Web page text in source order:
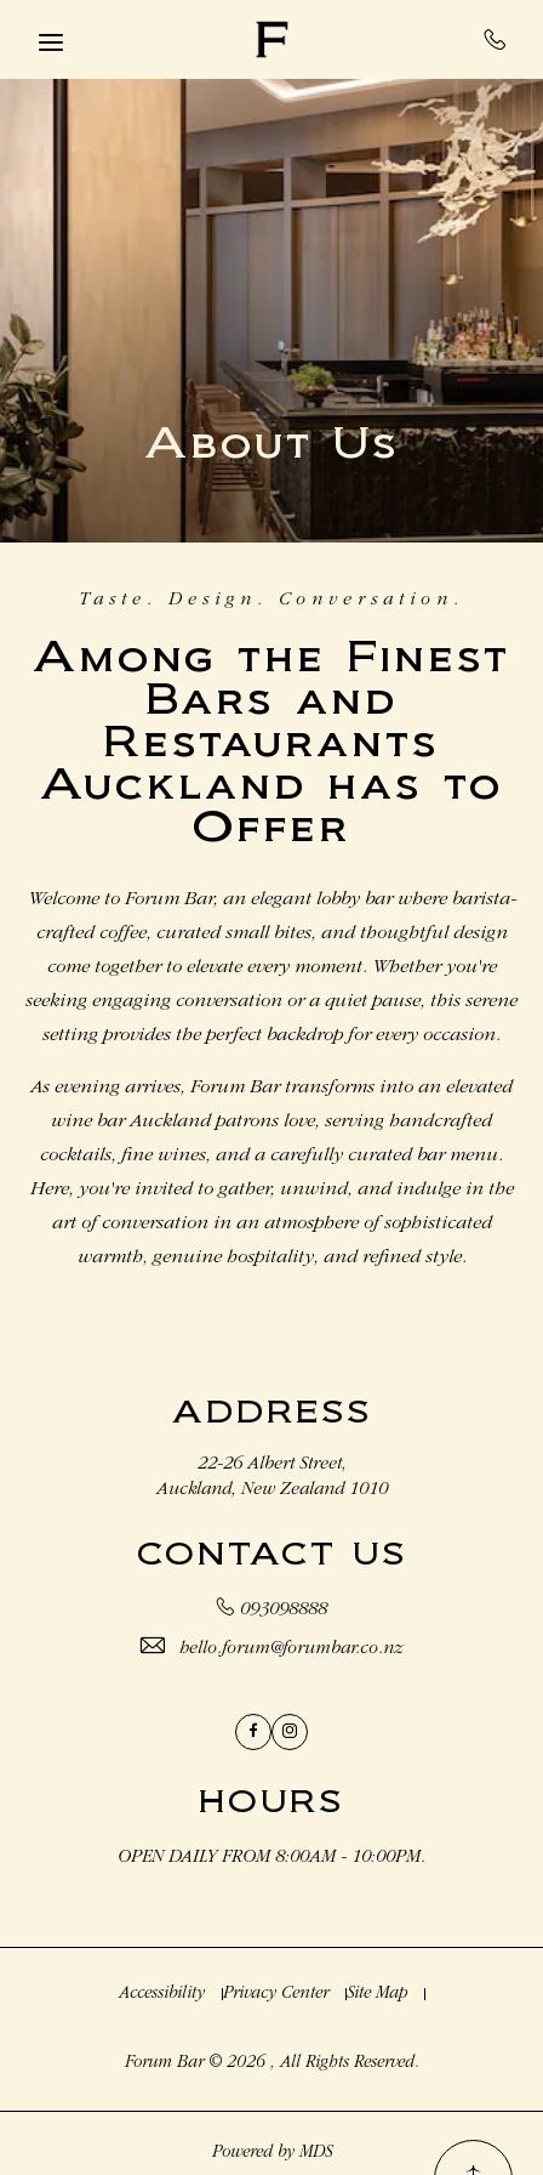
About Us
Taste. Design. Conversation.
Among the Finest
Bars and
Restaurants
Auckland has to
Offer
Welcome to Forum Bar, an elegant lobby bar where barista-
crafted coffee, curated small bites, and thoughtful design
come together to elevate every moment. Whether you're
seeking engaging conversation or a quiet pause, this serene
setting provides the perfect backdrop for every occasion.
As evening arrives, Forum Bar transforms into an elevated
wine bar Auckland​ patrons love, serving handcrafted
cocktails, fine wines, and a carefully curated bar menu.
Here, you're invited to gather, unwind, and indulge in the
art of conversation in an atmosphere of sophisticated
warmth, genuine hospitality, and refined style.
ADDRESS
22-26 Albert Street,
Auckland, New Zealand 1010
CONTACT US
093098888
hello.forum@forumbar.co.nz
FacebookInstagram
HOURS
OPEN DAILY FROM 8:00AM - 10:00PM.
Accessibility Privacy Center Site Map
Forum Bar © 2026 , All Rights Reserved.
Powered by MDS